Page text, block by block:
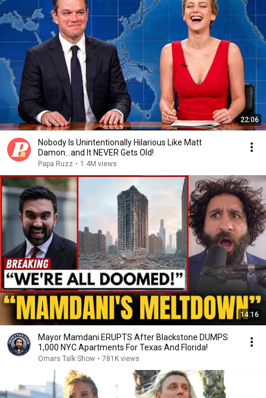
22:06
Nobody Is Unintentionally Hilarious Like Matt
Damon...and It NEVER Gets Old!
Papa Ruzz • 1.4M views
14:16
Mayor Mamdani ERUPTS After Blackstone DUMPS
1,000 NYC Apartments For Texas And Florida!
Omars Talk Show • 781K views